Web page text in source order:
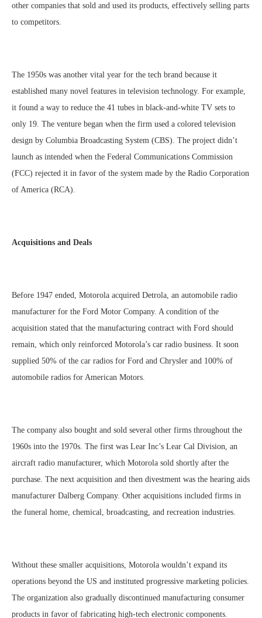
other companies that sold and used its products, effectively selling parts
to competitors.
The 1950s was another vital year for the tech brand because it
established many novel features in television technology. For example,
it found a way to reduce the 41 tubes in black-and-white TV sets to
only 19. The venture began when the firm used a colored television
design by Columbia Broadcasting System (CBS). The project didn’t
launch as intended when the Federal Communications Commission
(FCC) rejected it in favor of the system made by the Radio Corporation
of America (RCA).
Acquisitions and Deals
Before 1947 ended, Motorola acquired Detrola, an automobile radio
manufacturer for the Ford Motor Company. A condition of the
acquisition stated that the manufacturing contract with Ford should
remain, which only reinforced Motorola’s car radio business. It soon
supplied 50% of the car radios for Ford and Chrysler and 100% of
automobile radios for American Motors.
The company also bought and sold several other firms throughout the
1960s into the 1970s. The first was Lear Inc’s Lear Cal Division, an
aircraft radio manufacturer, which Motorola sold shortly after the
purchase. The next acquisition and then divestment was the hearing aids
manufacturer Dalberg Company. Other acquisitions included firms in
the funeral home, chemical, broadcasting, and recreation industries.
Without these smaller acquisitions, Motorola wouldn’t expand its
operations beyond the US and instituted progressive marketing policies.
The organization also gradually discontinued manufacturing consumer
products in favor of fabricating high-tech electronic components.